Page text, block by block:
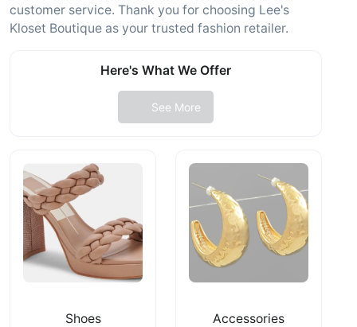
customer service. Thank you for choosing Lee's
Kloset Boutique as your trusted fashion retailer.
Here's What We Offer
See More
Shoes Accessories